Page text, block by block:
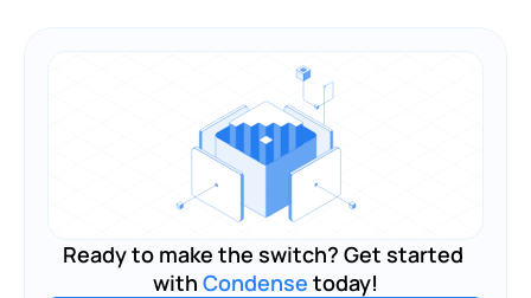
Ready to make the switch? Get started
with Condense today!